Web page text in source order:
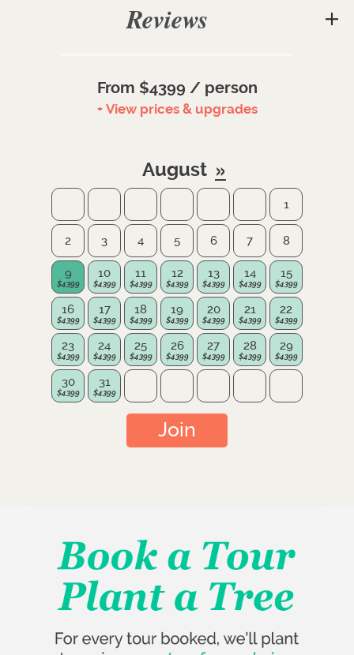
Reviews
August
1
2 3 4 5 6 7 8
9 10 11 12 13 14 15
16 17 18 19 20 21 22
23 24 25 26 27 28 29
30 31
From $4399 / person
+ View prices & upgrades